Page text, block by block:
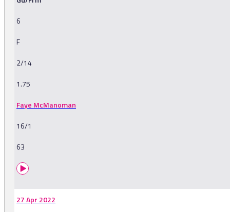
6
F
2/14
1.75
Faye McManoman
16/1
63
27 Apr 2022